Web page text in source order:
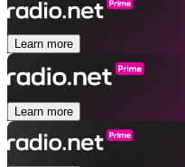
Learn more
Learn more